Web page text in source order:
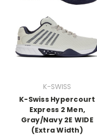
K-SWISS
K-Swiss Hypercourt
Express 2 Men,
Gray/Navy 2E WIDE
(Extra Width)